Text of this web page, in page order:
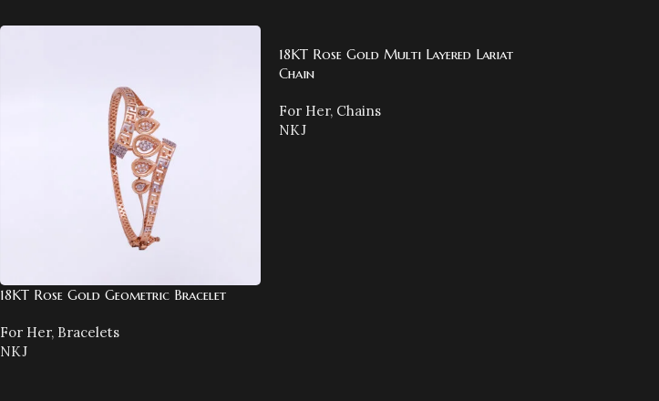
18KT Rose Gold Geometric Bracelet
For Her, Bracelets
NKJ
18KT Rose Gold Multi Layered Lariat
Chain
For Her, Chains
NKJ